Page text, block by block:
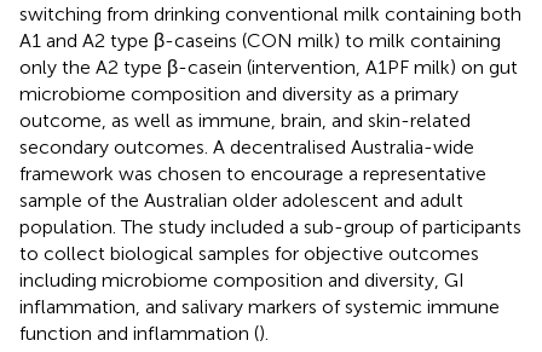
switching from drinking conventional milk containing both
A1 and A2 type β-caseins (CON milk) to milk containing
only the A2 type β-casein (intervention, A1PF milk) on gut
microbiome composition and diversity as a primary
outcome, as well as immune, brain, and skin-related
secondary outcomes. A decentralised Australia-wide
framework was chosen to encourage a representative
sample of the Australian older adolescent and adult
population. The study included a sub-group of participants
to collect biological samples for objective outcomes
including microbiome composition and diversity, GI
inflammation, and salivary markers of systemic immune
function and inflammation ().